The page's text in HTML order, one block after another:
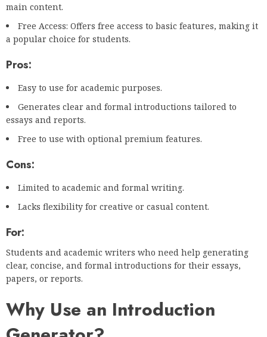
main content.
Free Access: Offers free access to basic features, making it
a popular choice for students.
Pros:
Easy to use for academic purposes.
Generates clear and formal introductions tailored to
essays and reports.
Free to use with optional premium features.
Cons:
Limited to academic and formal writing.
Lacks flexibility for creative or casual content.
For:
Students and academic writers who need help generating
clear, concise, and formal introductions for their essays,
papers, or reports.
Why Use an Introduction